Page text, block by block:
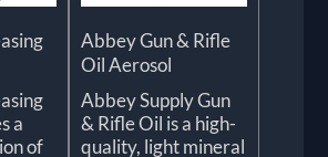
a
of
Abbey Gun & Rifle
Oil Aerosol
Abbey Supply Gun
& Rifle Oil is a high-
quality, light mineral